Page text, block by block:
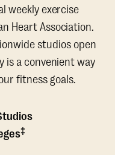
weekly exercise
Heart Association.
studios open
is a convenient way
fitness goals.
‡